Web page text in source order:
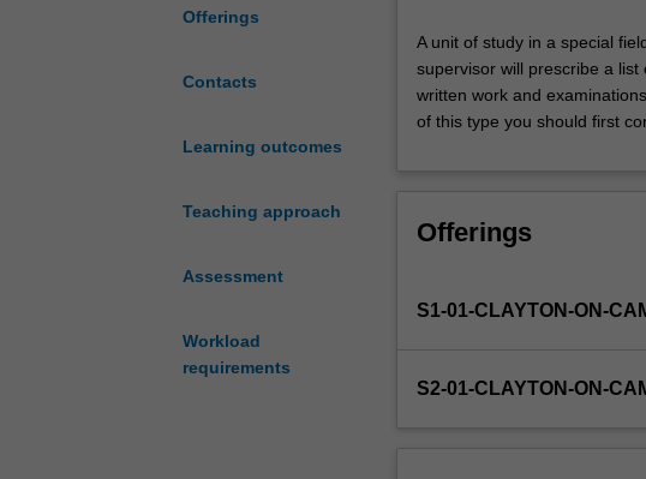
Offerings
Contacts
Learning outcomes
Teaching approach
Assessment
Workload
requirements
unit
of
study
in
of
which
unit
A unit of study in a special
supervisor will prescribe a
written work and
of this type you should first
Offerings
S1-01-CLAYTON-ON-
S2-01-CLAYTON-ON-